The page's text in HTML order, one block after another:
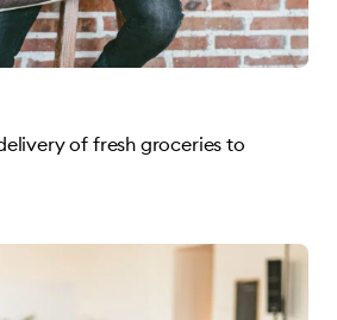
of fresh groceries to